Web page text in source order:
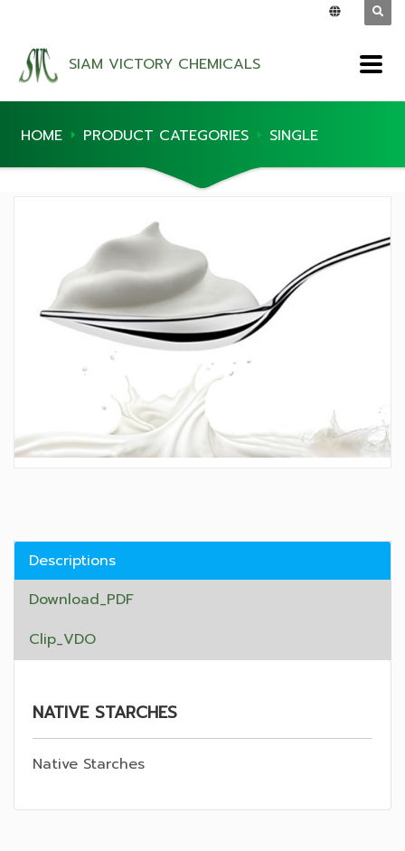
SIAM VICTORY CHEMICALS
HOME PRODUCT CATEGORIES SINGLE
Descriptions
Download_PDF
Clip_VDO
NATIVE STARCHES
Native Starches